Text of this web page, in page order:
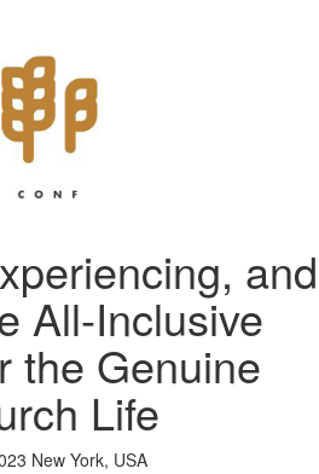
and
All-Inclusive
the Genuine
Life
New York, USA